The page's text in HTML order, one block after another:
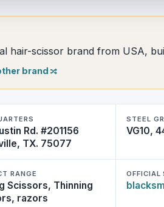
hair-scissor brand from USA,
brand
Rd. #201156
TX. 75077
STEEL
VG10,
RANGE
Scissors, Thinning
razors
OFFICIAL